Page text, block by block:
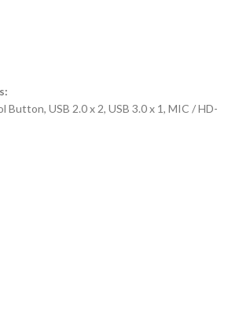
Button, USB 2.0 x 2, USB 3.0 x 1, MIC / HD-